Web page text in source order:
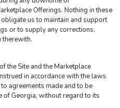
Offerings. Nothing in these
us to maintain and support
or to supply any corrections,
therewith.
the Site and the Marketplace
in accordance with the laws
agreements made and to be
of Georgia, without regard to its